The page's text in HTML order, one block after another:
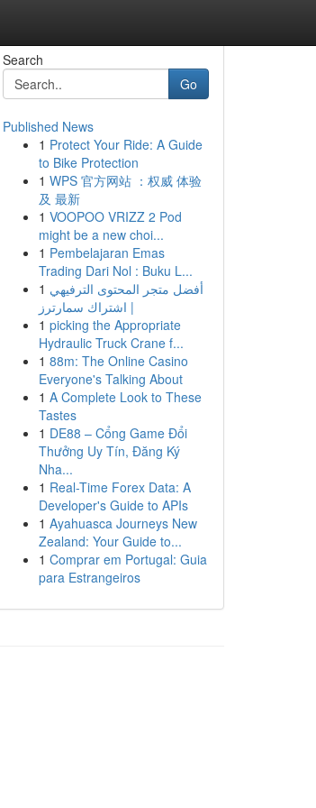
Search
Go
Published News
1 Protect Your Ride: A Guide
to Bike Protection
1 WPS 官方网站 ：权威 体验
及 最新
1 VOOPOO VRIZZ 2 Pod
might be a new choi...
1 Pembelajaran Emas
Trading Dari Nol : Buku L...
1 أفضل متجر المحتوى الترفيهي
| اشتراك سمارترز
1 picking the Appropriate
Hydraulic Truck Crane f...
1 88m: The Online Casino
Everyone's Talking About
1 A Complete Look to These
Tastes
1 DE88 – Cổng Game Đổi
Thưởng Uy Tín, Đăng Ký
Nha...
1 Real-Time Forex Data: A
Developer's Guide to APIs
1 Ayahuasca Journeys New
Zealand: Your Guide to...
1 Comprar em Portugal: Guia
para Estrangeiros